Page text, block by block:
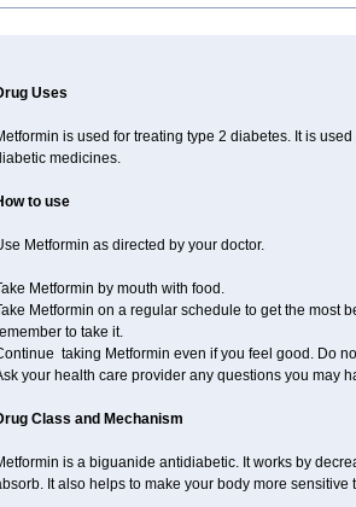
Uses
is used for treating type 2 diabetes. It is
medicines.
to use
Metformin as directed by your doctor.
Metformin by mouth with food.
Metformin on a regular schedule to get the most
to take it.
taking Metformin even if you feel good. Do
your health care provider any questions you may
Class and Mechanism
is a biguanide antidiabetic. It works by
It also helps to make your body more